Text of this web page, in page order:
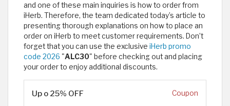
and one of these main inquiries is how to order from
iHerb. Therefore, the team dedicated today’s article to
presenting thorough explanations on how to place an
order on iHerb to meet customer requirements. Don’t
forget that you can use the exclusive iHerb promo
code 2026 "ALC30" before checking out and placing
your order to enjoy additional discounts.
Up o 25% OFF Coupon